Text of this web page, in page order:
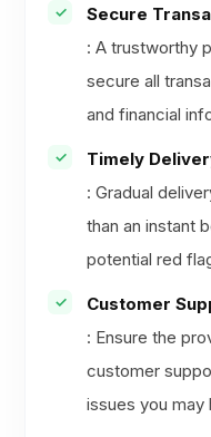
Secure
: A trustworthy
secure all
and financial
Timely
: Gradual
than an instant
potential red
Customer
: Ensure the
customer
issues you may